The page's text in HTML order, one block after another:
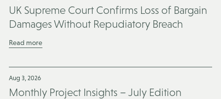
UK Supreme Court Confirms Loss of Bargain
Damages Without Repudiatory Breach
Read more
Aug 3, 2026
Monthly Project Insights – July Edition